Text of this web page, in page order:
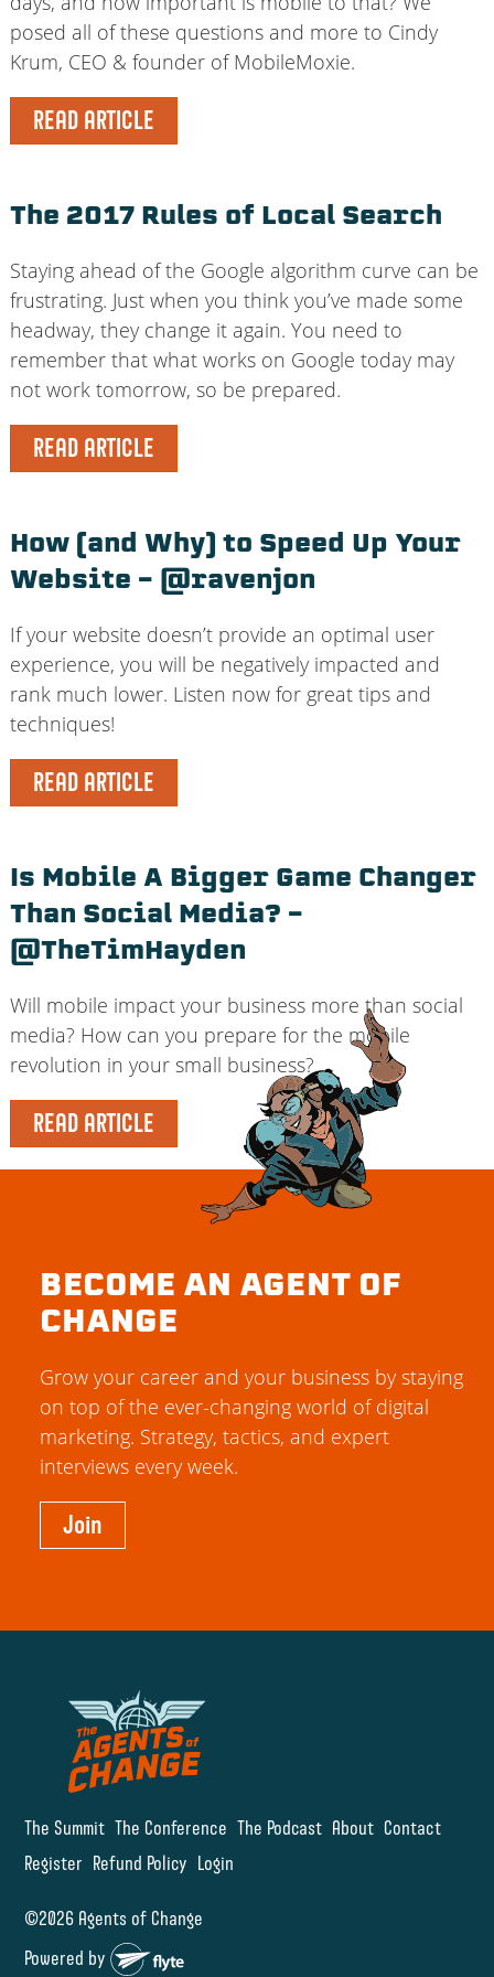
posed all of these questions and more to Cindy
Krum, CEO & founder of MobileMoxie.
READ ARTICLE
The 2017 Rules of Local Search
Staying ahead of the Google algorithm curve can be
frustrating. Just when you think you’ve made some
headway, they change it again. You need to
remember that what works on Google today may
not work tomorrow, so be prepared.
READ ARTICLE
How (and Why) to Speed Up Your
Website – @ravenjon
If your website doesn’t provide an optimal user
experience, you will be negatively impacted and
rank much lower. Listen now for great tips and
techniques!
READ ARTICLE
Is Mobile A Bigger Game Changer
Than Social Media? –
@TheTimHayden
Will mobile impact your business more than social
media? How can you prepare for the mobile
revolution in your small business?
READ ARTICLE
The Summit The Conference The Podcast About Contact
Register Refund Policy Login
©2026 Agents of Change
Powered by
BECOME AN AGENT OF
CHANGE
Grow your career and your business by staying
on top of the ever-changing world of digital
marketing. Strategy, tactics, and expert
interviews every week.
Join